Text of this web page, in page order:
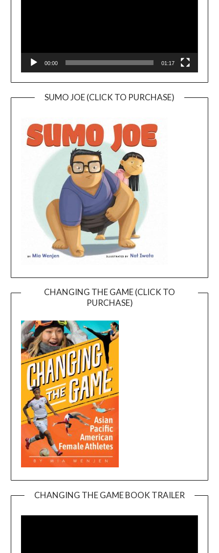
00:00 01:17
SUMO JOE (CLICK TO PURCHASE)
CHANGING THE GAME (CLICK TO
PURCHASE)
CHANGING THE GAME BOOK TRAILER